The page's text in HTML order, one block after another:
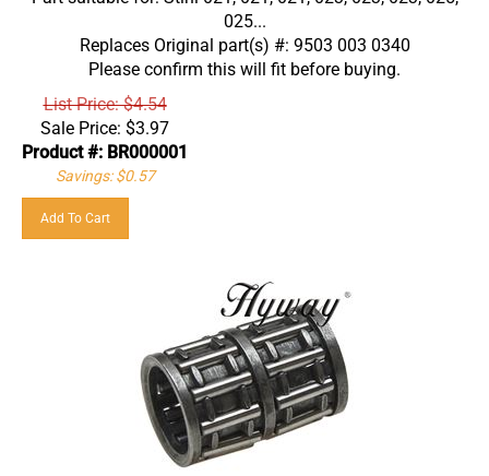
025...
Replaces Original part(s) #: 9503 003 0340
Please confirm this will fit before buying.
List Price: $4.54
Sale Price:
$3.97
Product #: BR000001
Savings: $0.57